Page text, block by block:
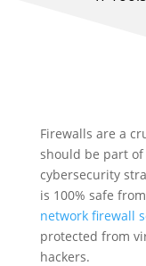
Firewalls are a
should be part of
cybersecurity
is 100% safe
network firewall
protected from
hackers.